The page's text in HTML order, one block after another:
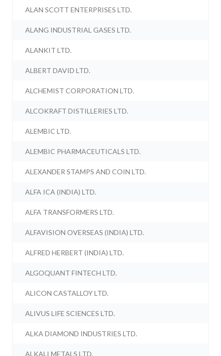
ALAN SCOTT ENTERPRISES LTD.
ALANG INDUSTRIAL GASES LTD.
ALANKIT LTD.
ALBERT DAVID LTD.
ALCHEMIST CORPORATION LTD.
ALCOKRAFT DISTILLERIES LTD.
ALEMBIC LTD.
ALEMBIC PHARMACEUTICALS LTD.
ALEXANDER STAMPS AND COIN LTD.
ALFA ICA (INDIA) LTD.
ALFA TRANSFORMERS LTD.
ALFAVISION OVERSEAS (INDIA) LTD.
ALFRED HERBERT (INDIA) LTD.
ALGOQUANT FINTECH LTD.
ALICON CASTALLOY LTD.
ALIVUS LIFE SCIENCES LTD.
ALKA DIAMOND INDUSTRIES LTD.
ALKALI METALS LTD.